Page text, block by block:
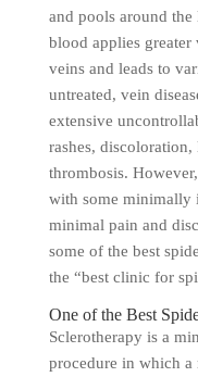
and pools around the
blood applies greater
veins and leads to
untreated, vein
extensive
rashes,
thrombosis.
with some minimally
minimal pain and
some of the best
the “best clinic for
One of the Best
Sclerotherapy is a
procedure in which a